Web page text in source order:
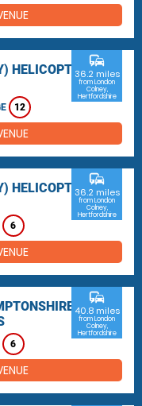
HELICOPTER
12
commute
36.2 miles
from London
Colney,
Hertfordshire
HELICOPTER
6
commute
36.2 miles
from London
Colney,
Hertfordshire
6
commute
40.8 miles
from London
Colney,
Hertfordshire